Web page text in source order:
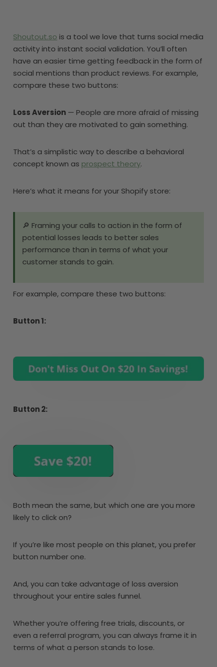
Shoutout.so is a tool we love that turns social media
activity into instant social validation. You’ll often
have an easier time getting feedback in the form of
social mentions than product reviews. For example,
compare these two buttons:
Loss Aversion — People are more afraid of missing
out than they are motivated to gain something.
That’s a simplistic way to describe a behavioral
concept known as prospect theory.
Here’s what it means for your Shopify store:
🔎 Framing your calls to action in the form of
potential losses leads to better sales
performance than in terms of what your
customer stands to gain.
For example, compare these two buttons:
Button 1:
Button 2:
Both mean the same, but which one are you more
likely to click on?
If you’re like most people on this planet, you prefer
button number one.
And, you can take advantage of loss aversion
throughout your entire sales funnel.
Whether you’re offering free trials, discounts, or
even a referral program, you can always frame it in
terms of what a person stands to lose.